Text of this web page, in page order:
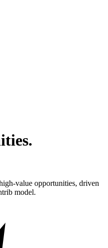
value opportunities, driven
model.